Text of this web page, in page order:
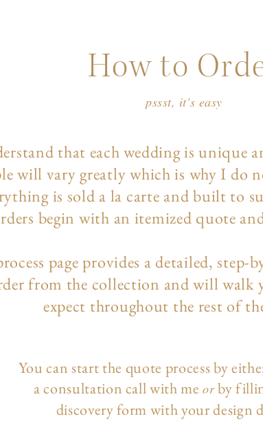
How to
pssst, it's easy
that each wedding is unique
will vary greatly which is why I do
is sold a la carte and built to
begin with an itemized quote
rocess page provides a detailed, step-
from the collection and will walk
expect throughout the rest of
You can start the quote process by
a consultation call with meorby
discovery form with your design